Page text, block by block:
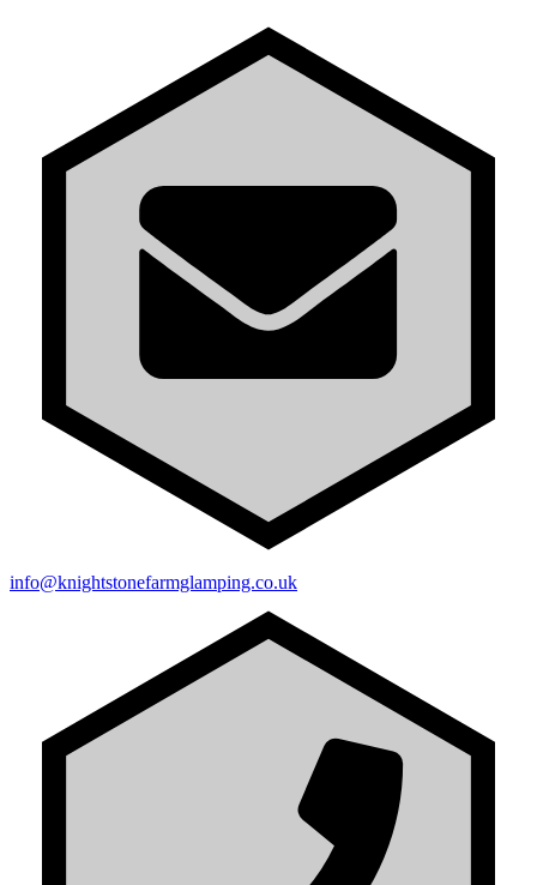
info@knightstonefarmglamping.co.uk